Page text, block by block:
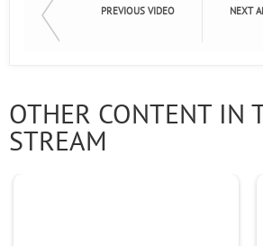
PREVIOUS VIDEO NEXT
OTHER CONTENT IN
STREAM